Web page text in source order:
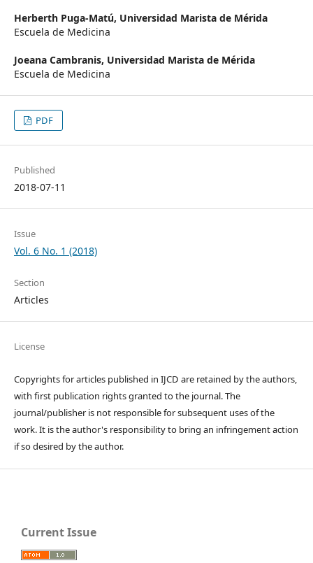
Herberth Puga-Matú, Universidad Marista de Mérida
Escuela de Medicina
Joeana Cambranis, Universidad Marista de Mérida
Escuela de Medicina
PDF
Published
2018-07-11
Issue
Vol. 6 No. 1 (2018)
Section
Articles
License
Copyrights for articles published in IJCD are retained by the authors,
with first publication rights granted to the journal. The
journal/publisher is not responsible for subsequent uses of the
work. It is the author's responsibility to bring an infringement action
if so desired by the author.
Current Issue